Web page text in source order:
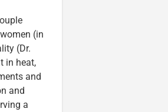
(in
(Dr.
in heat,
and
and
a